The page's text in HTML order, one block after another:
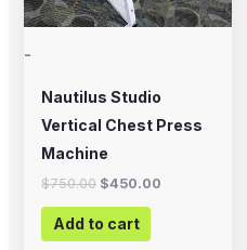
-
Nautilus Studio
Vertical Chest Press
Machine
$750.00 $450.00
Add to cart